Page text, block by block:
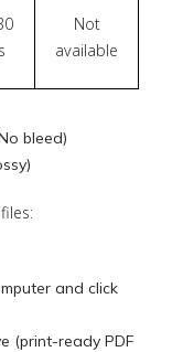
Not
available
bleed)
and click
(print-ready PDF